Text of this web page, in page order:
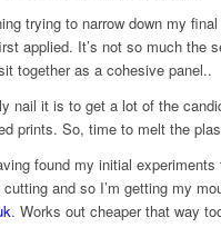
trying to narrow down my
applied. It’s not so much the
together as a cohesive panel..
nail it is to get a lot of the
prints. So, time to melt the
found my initial
and so I’m getting my
. Works out cheaper that way